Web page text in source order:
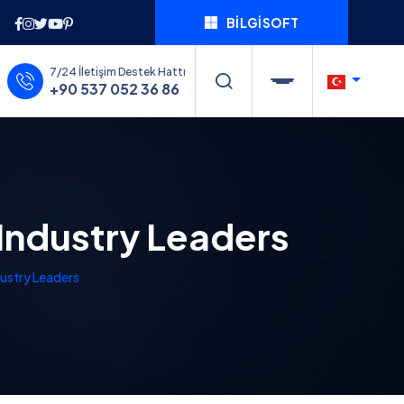
BILGISOFT
7/24 İletişim Destek Hattı
+90 537 052 36 86
Leaders
Leaders